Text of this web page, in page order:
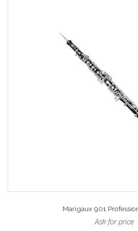
Marigaux 901
Ask for price